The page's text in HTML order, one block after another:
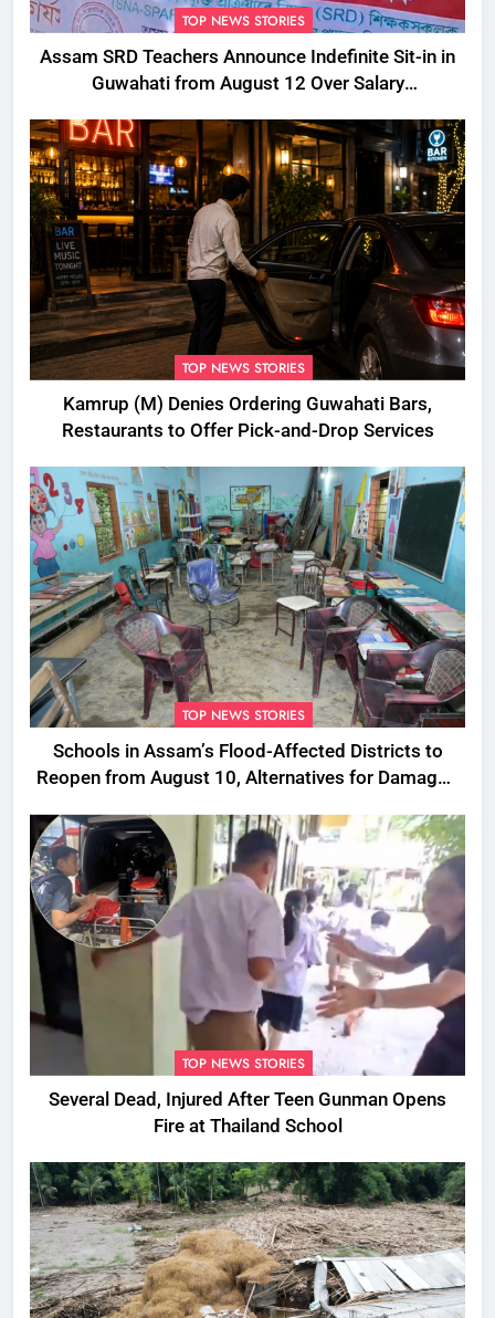
TOP NEWS STORIES
Assam SRD Teachers Announce Indefinite Sit-in in
Guwahati from August 12 Over Salary
TOP NEWS STORIES
Kamrup (M) Denies Ordering Guwahati Bars,
Restaurants to Offer Pick-and-Drop Services
TOP NEWS STORIES
Schools in Assam’s Flood-Affected Districts to
Reopen from August 10, Alternatives for Damaged
TOP NEWS STORIES
Several Dead, Injured After Teen Gunman Opens
Fire at Thailand School